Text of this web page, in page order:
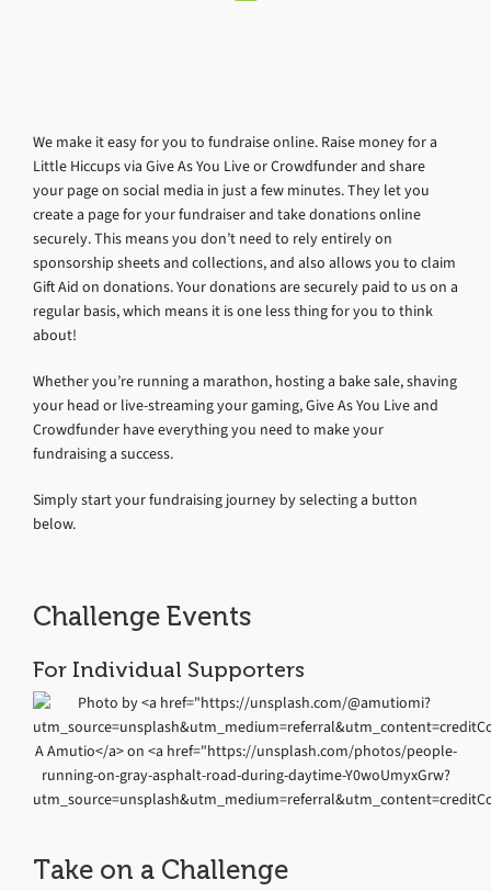
We make it easy for you to fundraise online. Raise money for a
Little Hiccups via Give As You Live or Crowdfunder and share
your page on social media in just a few minutes. They let you
create a page for your fundraiser and take donations online
securely. This means you don’t need to rely entirely on
sponsorship sheets and collections, and also allows you to claim
Gift Aid on donations. Your donations are securely paid to us on a
regular basis, which means it is one less thing for you to think
about!
Whether you’re running a marathon, hosting a bake sale, shaving
your head or live-streaming your gaming, Give As You Live and
Crowdfunder have everything you need to make your
fundraising a success.
Simply start your fundraising journey by selecting a button
below.
Challenge Events
For Individual Supporters
Take on a Challenge